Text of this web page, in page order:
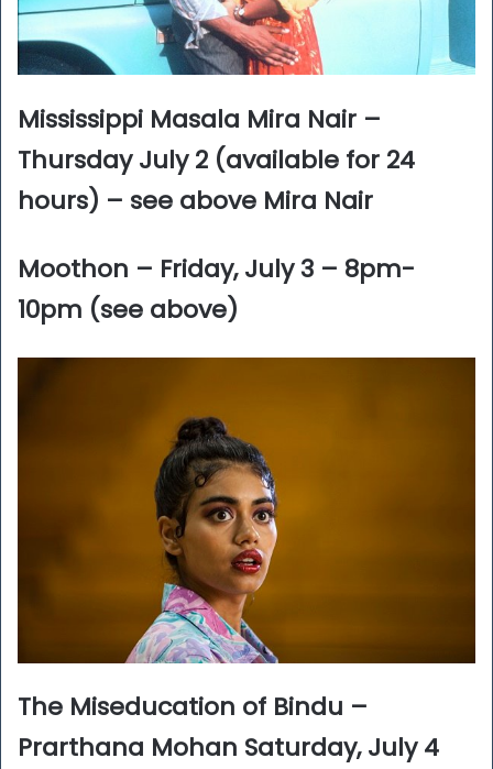
Mississippi Masala Mira Nair –
Thursday July 2 (available for 24
hours) – see above Mira Nair
Moothon – Friday, July 3 – 8pm-
10pm (see above)
The Miseducation of Bindu –
Prarthana Mohan Saturday, July 4